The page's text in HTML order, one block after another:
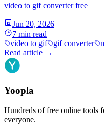
video to gif converter free
Jun 20, 2026
7 min read
video to gif
gif converter
Read article →
Yoopla
Hundreds of free online tools
everyone.